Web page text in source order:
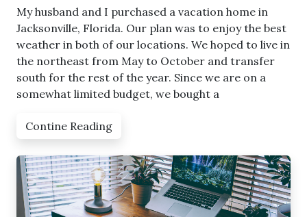
My husband and I purchased a vacation home in
Jacksonville, Florida. Our plan was to enjoy the best
weather in both of our locations. We hoped to live in
the northeast from May to October and transfer
south for the rest of the year. Since we are on a
somewhat limited budget, we bought a
Contine Reading